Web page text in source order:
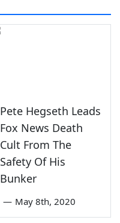
Pete Hegseth Leads
Fox News Death
Cult From The
Safety Of His
Bunker
— May 8th, 2020